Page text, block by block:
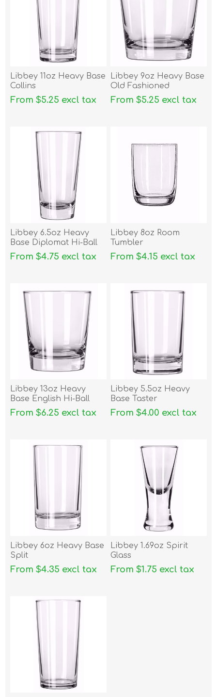
Libbey 11oz Heavy Base
Collins
From $5.25 excl tax
Libbey 9oz Heavy Base
Old Fashioned
From $5.25 excl tax
Libbey 6.5oz Heavy
Base Diplomat Hi-Ball
From $4.75 excl tax
Libbey 8oz Room
Tumbler
From $4.15 excl tax
Libbey 13oz Heavy
Base English Hi-Ball
From $6.25 excl tax
Libbey 5.5oz Heavy
Base Taster
From $4.00 excl tax
Libbey 6oz Heavy Base
Split
From $4.35 excl tax
Libbey 1.69oz Spirit
Glass
From $1.75 excl tax